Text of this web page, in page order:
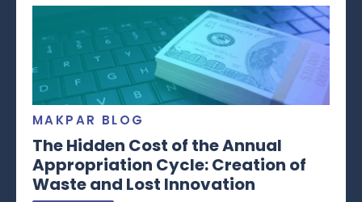
MAKPAR BLOG
The Hidden Cost of the Annual
Appropriation Cycle: Creation of
Waste and Lost Innovation